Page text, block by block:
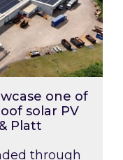
one of
solar PV
Platt
through